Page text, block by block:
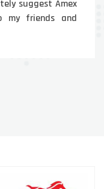
suggest Amex
my friends and